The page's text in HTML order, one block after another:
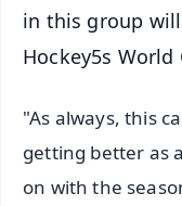
in this group
Hockey5s
"As always, this
getting better as
on with the